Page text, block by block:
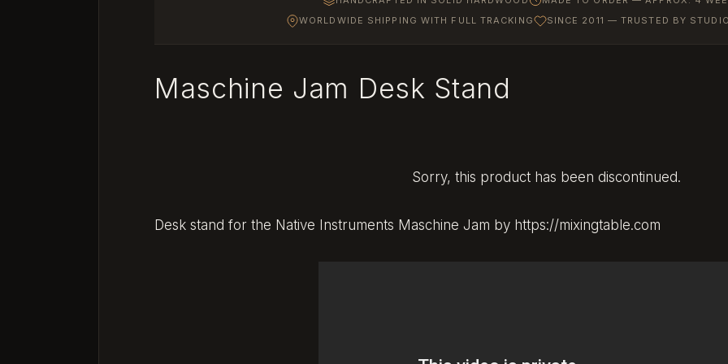
WORLDWIDE SHIPPING WITH FULL TRACKING
SINCE 2011 — TRUSTED BY
Maschine Jam Desk Stand
Sorry, this product has been discontinued.
Desk stand for the Native Instruments Maschine Jam by https://mixingtable.com